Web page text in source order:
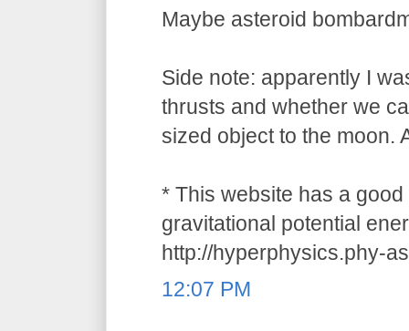
Maybe asteroid
Side note: apparently I
thrusts and whether we
sized object to the moon.
* This website has a
gravitational potential
http://hyperphysics.phy-
12:07 PM